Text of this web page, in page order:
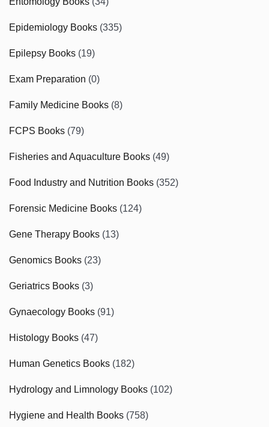
Epidemiology Books (335)
Epilepsy Books (19)
Exam Preparation (0)
Family Medicine Books (8)
FCPS Books (79)
Fisheries and Aquaculture Books (49)
Food Industry and Nutrition Books (352)
Forensic Medicine Books (124)
Gene Therapy Books (13)
Genomics Books (23)
Geriatrics Books (3)
Gynaecology Books (91)
Histology Books (47)
Human Genetics Books (182)
Hydrology and Limnology Books (102)
Hygiene and Health Books (758)